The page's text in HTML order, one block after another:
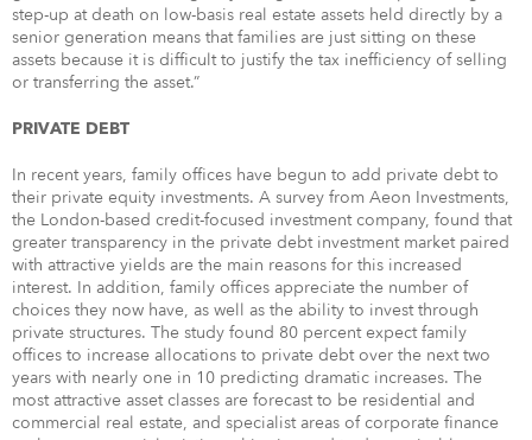
step-up at death on low-basis real estate assets held directly by a
senior generation means that families are just sitting on these
assets because it is difficult to justify the tax inefficiency of selling
or transferring the asset.”
PRIVATE DEBT
In recent years, family offices have begun to add private debt to
their private equity investments. A survey from Aeon Investments,
the London-based credit-focused investment company, found that
greater transparency in the private debt investment market paired
with attractive yields are the main reasons for this increased
interest. In addition, family offices appreciate the number of
choices they now have, as well as the ability to invest through
private structures. The study found 80 percent expect family
offices to increase allocations to private debt over the next two
years with nearly one in 10 predicting dramatic increases. The
most attractive asset classes are forecast to be residential and
commercial real estate, and specialist areas of corporate finance